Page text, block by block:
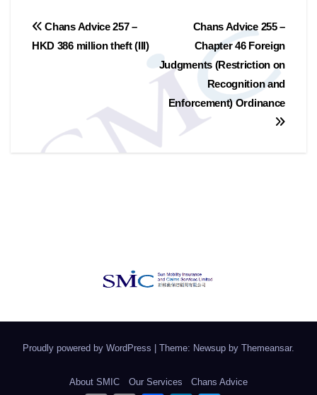
Post
navigation
Chans Advice 255 –
Chapter 46 Foreign
Judgments (Restriction on
Recognition and
Enforcement) Ordinance
Chans Advice 257 –
HKD 386 million theft (III)
Proudly powered by WordPress Theme: Newsup by Themeansar.
About SMIC Our Services Chans Advice